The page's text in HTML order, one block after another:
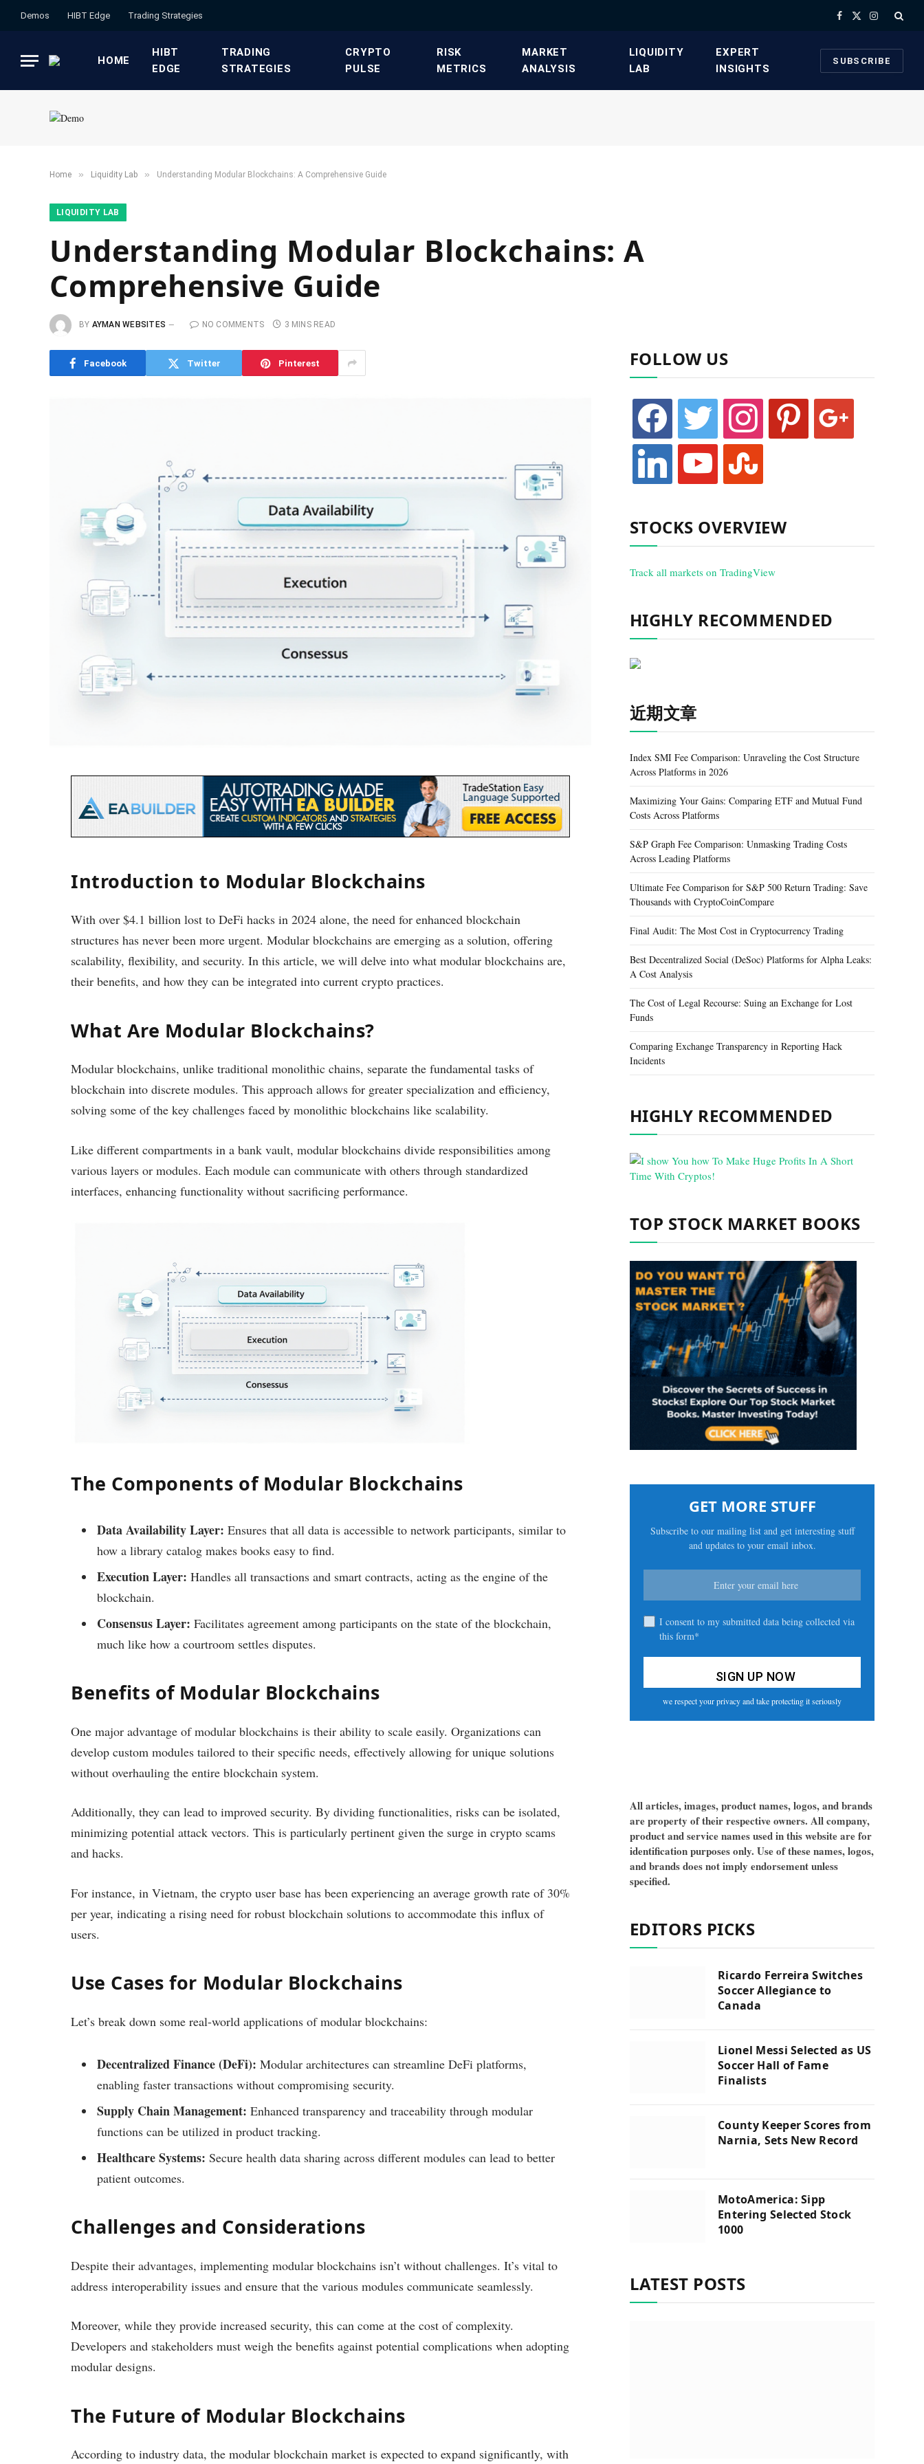
Demos HIBT Edge​ ​Trading Strategies​ Facebook
X
Instagram
HOME
HIBT
EDGE​
​TRADING
STRATEGIES​
​CRYPTO
PULSE​
​RISK
METRICS​
​MARKET
ANALYSIS​
​LIQUIDITY
LAB​
​EXPERT
INSIGHTS
SUBSCRIBE
Home » ​Liquidity Lab​ » Understanding Modular Blockchains: A Comprehensive Guide
​LIQUIDITY LAB​
Understanding Modular Blockchains: A
Comprehensive Guide
BY AYMAN WEBSITES NO COMMENTS 3 MINS READ
Facebook Twitter Pinterest
Introduction to Modular Blockchains
With over $4.1 billion lost to DeFi hacks in 2024 alone, the need for enhanced blockchain
structures has never been more urgent. Modular blockchains are emerging as a solution, offering
scalability, flexibility, and security. In this article, we will delve into what modular blockchains are,
their benefits, and how they can be integrated into current crypto practices.
What Are Modular Blockchains?
Modular blockchains, unlike traditional monolithic chains, separate the fundamental tasks of
blockchain into discrete modules. This approach allows for greater specialization and efficiency,
solving some of the key challenges faced by monolithic blockchains like scalability.
Like different compartments in a bank vault, modular blockchains divide responsibilities among
various layers or modules. Each module can communicate with others through standardized
interfaces, enhancing functionality without sacrificing performance.
The Components of Modular Blockchains
Data Availability Layer: Ensures that all data is accessible to network participants, similar to
how a library catalog makes books easy to find.
Execution Layer: Handles all transactions and smart contracts, acting as the engine of the
blockchain.
Consensus Layer: Facilitates agreement among participants on the state of the blockchain,
much like how a courtroom settles disputes.
Benefits of Modular Blockchains
One major advantage of modular blockchains is their ability to scale easily. Organizations can
develop custom modules tailored to their specific needs, effectively allowing for unique solutions
without overhauling the entire blockchain system.
Additionally, they can lead to improved security. By dividing functionalities, risks can be isolated,
minimizing potential attack vectors. This is particularly pertinent given the surge in crypto scams
and hacks.
For instance, in Vietnam, the crypto user base has been experiencing an average growth rate of 30%
per year, indicating a rising need for robust blockchain solutions to accommodate this influx of
users.
Use Cases for Modular Blockchains
Let’s break down some real-world applications of modular blockchains:
Decentralized Finance (DeFi): Modular architectures can streamline DeFi platforms,
enabling faster transactions without compromising security.
Supply Chain Management: Enhanced transparency and traceability through modular
functions can be utilized in product tracking.
Healthcare Systems: Secure health data sharing across different modules can lead to better
patient outcomes.
Challenges and Considerations
Despite their advantages, implementing modular blockchains isn’t without challenges. It’s vital to
address interoperability issues and ensure that the various modules communicate seamlessly.
Moreover, while they provide increased security, this can come at the cost of complexity.
Developers and stakeholders must weigh the benefits against potential complications when adopting
modular designs.
The Future of Modular Blockchains
According to industry data, the modular blockchain market is expected to expand significantly, with
FOLLOW US
facebook twitter instagram pinterest google
linkedin youtube stumbleupon
STOCKS OVERVIEW
Track all markets on TradingView
HIGHLY RECOMMENDED
近期文章
Index SMI Fee Comparison: Unraveling the Cost Structure
Across Platforms in 2026
Maximizing Your Gains: Comparing ETF and Mutual Fund
Costs Across Platforms
S&P Graph Fee Comparison: Unmasking Trading Costs
Across Leading Platforms
Ultimate Fee Comparison for S&P 500 Return Trading: Save
Thousands with CryptoCoinCompare
Final Audit: The Most Cost in Cryptocurrency Trading
Best Decentralized Social (DeSoc) Platforms for Alpha Leaks:
A Cost Analysis
The Cost of Legal Recourse: Suing an Exchange for Lost
Funds
Comparing Exchange Transparency in Reporting Hack
Incidents
HIGHLY RECOMMENDED
TOP STOCK MARKET BOOKS
GET MORE STUFF
Subscribe to our mailing list and get interesting stuff
and updates to your email inbox.
I consent to my submitted data being collected via
this form*
we respect your privacy and take protecting it seriously
All articles, images, product names, logos, and brands
are property of their respective owners. All company,
product and service names used in this website are for
identification purposes only. Use of these names, logos,
and brands does not imply endorsement unless
specified.
EDITORS PICKS
Ricardo Ferreira Switches
Soccer Allegiance to
Canada
Lionel Messi Selected as US
Soccer Hall of Fame
Finalists
County Keeper Scores from
Narnia, Sets New Record
MotoAmerica: Sipp
Entering Selected Stock
1000
LATEST POSTS